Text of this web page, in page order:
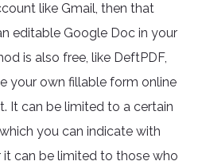
like Gmail, then that
editable Google Doc in your
is also free, like DeftPDF,
your own fillable form online
It can be limited to a certain
you can indicate with
it can be limited to those who